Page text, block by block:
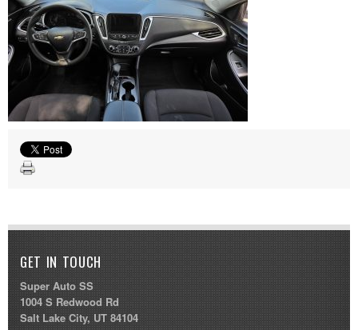
Jeep
Nissan
Volkswagen
GET IN TOUCH
Super Auto SS
1004 S Redwood Rd
Salt Lake City, UT 84104